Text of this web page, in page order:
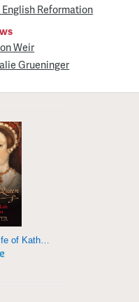
Reformation
Weir
Grueninger